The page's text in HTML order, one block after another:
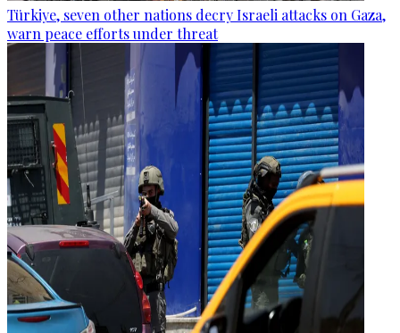
Türkiye, seven other nations decry Israeli attacks on Gaza,
warn peace efforts under threat